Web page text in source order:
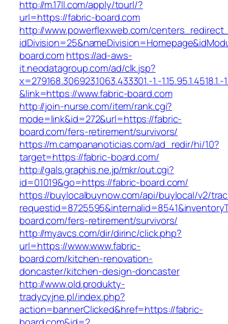
http://m.17ll.com/apply/tourl/?
url=https://fabric-board.com
http://www.powerflexweb.com/
board.comhttps://ad-aws-
it.neodatagroup.com/ad/clk.jsp?
x=279168.306923.1063.433301.-1.-1.15.95.1.4518.1.-
&link=https://www.fabric-board.com
http://join-nurse.com/item/rank.cgi?
mode=link&id=272&url=https://fabric-
board.com/fers-retirement/survivors/
https://m.campananoticias.com/ad_redir/hi/10?
target=https://fabric-board.com/
http://gals.graphis.ne.jp/mkr/out.cgi?
id=01019&go=https://fabric-board.com/
https://buylocalbuynow.com/api/buylocal/v2/
board.com/fers-retirement/survivors/
http://myavcs.com/dir/dirinc/click.php?
url=https://www.www.fabric-
board.com/kitchen-renovation-
doncaster/kitchen-design-doncaster
http://www.old.produkty-
tradycyjne.pl/index.php?
action=bannerClicked&href=https://fabric-